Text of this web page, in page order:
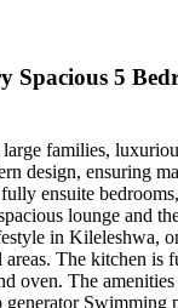
Spacious 5
families,
design, ensuring
ensuite
lounge and
in Kileleshwa,
areas. The kitchen is
oven. The
generator